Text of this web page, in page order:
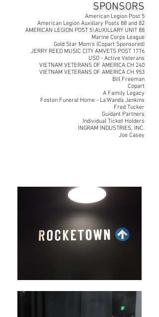
SPONSORS
American Legion Post 5
American Legion Auxillary Posts 88 and 82
AMERICAN LEGION POST 5\AUXILLARY UNIT 88
Marine Corps League
Gold Star Mom's (Copart Sponsored)
JERRY REED MUSIC CITY AMVETS POST 1776
USO - Active Veterans
VIETNAM VETERANS OF AMERICA CH 240
VIETNAM VETERANS OF AMERICA CH 953
Bill Freeman
Copart
A Family Legacy
Foston Funeral Home - La'Wanda Jenkins
Fred Tucker
Guidant Partners
Individual Ticket Holders
INGRAM INDUSTRIES, INC.
Joe Casey